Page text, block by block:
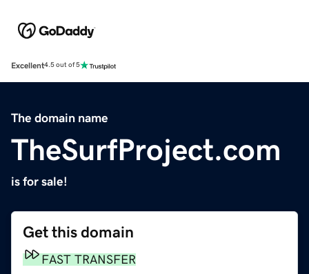
Excellent4.5 out of 5
The domain name
TheSurfProject.com
is for sale!
Get this domain
FAST TRANSFER